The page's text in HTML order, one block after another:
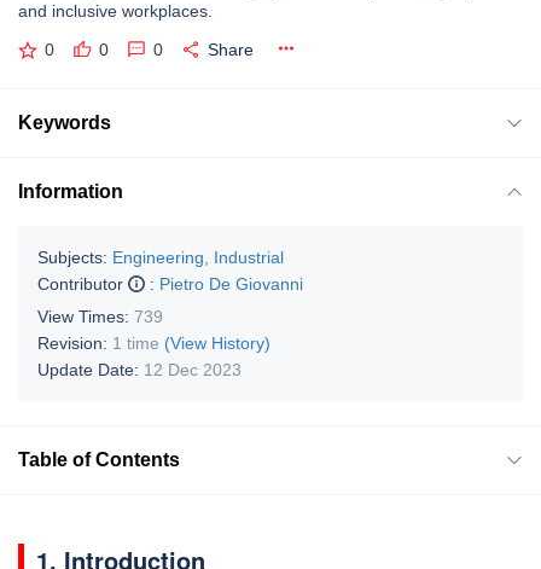
and inclusive workplaces.
0 0 0 Share
Keywords
Information
Subjects: Engineering, Industrial
Contributor
: Pietro De Giovanni
View Times: 739
Revision: 1 time (View History)
Update Date: 12 Dec 2023
Table of Contents
1. Introduction